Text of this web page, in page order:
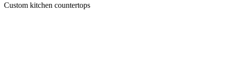
Custom kitchen countertops